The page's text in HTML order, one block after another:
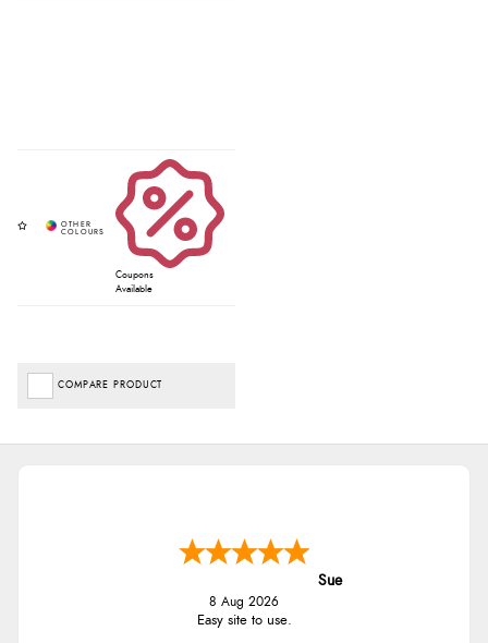
Coupons
Available
COMPARE PRODUCT
Sue
8 Aug 2026
Easy site to use.